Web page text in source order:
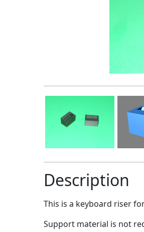
Description
This is a keyboard riser
Support material is not